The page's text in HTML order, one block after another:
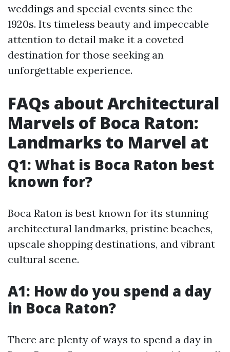
weddings and special events since the
1920s. Its timeless beauty and impeccable
attention to detail make it a coveted
destination for those seeking an
unforgettable experience.
FAQs about Architectural
Marvels of Boca Raton:
Landmarks to Marvel at
Q1: What is Boca Raton best
known for?
Boca Raton is best known for its stunning
architectural landmarks, pristine beaches,
upscale shopping destinations, and vibrant
cultural scene.
A1: How do you spend a day
in Boca Raton?
There are plenty of ways to spend a day in